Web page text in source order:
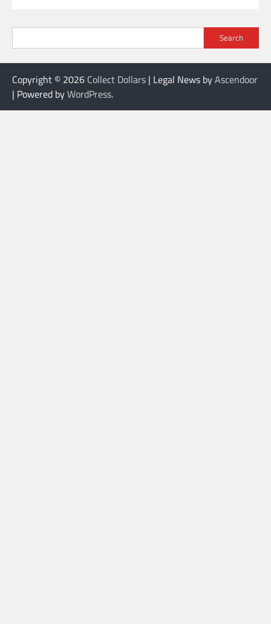
Search
Copyright © 2026 Collect Dollars | Legal News byAscendoor
| Powered byWordPress.